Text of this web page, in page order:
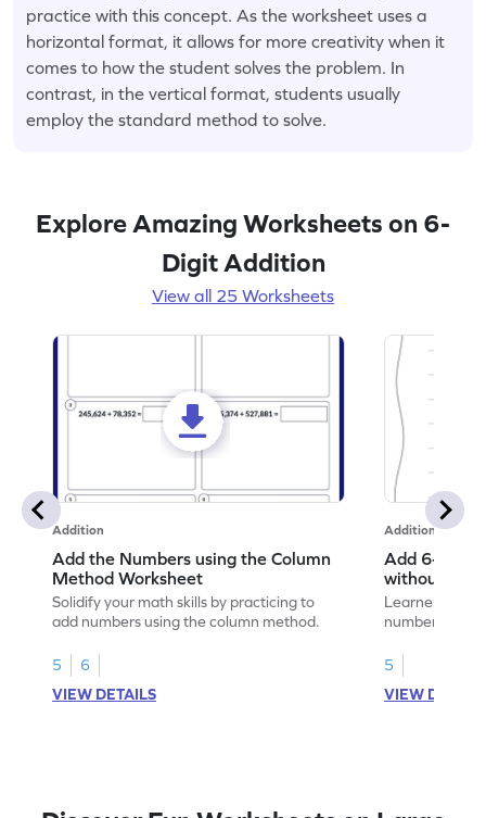
practice with this concept. As the worksheet uses a
horizontal format, it allows for more creativity when it
comes to how the student solves the problem. In
contrast, in the vertical format, students usually
employ the standard method to solve.
Explore Amazing Worksheets on 6-
Digit Addition
View all 25 Worksheets
Addition
Add the Numbers using the Column
Method Worksheet
Solidify your math skills by practicing to
add numbers using the column method.
5
6
VIEW DETAILS
Addition
Add 6-Digit
without
Addition
Learners
numbers
5
VIEW